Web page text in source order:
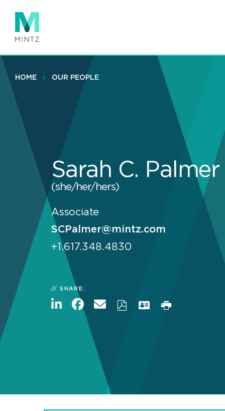
main
content
HOME OUR PEOPLE
Sarah C. Palmer
(she/her/hers)
Associate
SCPalmer@mintz.com
+1.617.348.4830
SHARE: